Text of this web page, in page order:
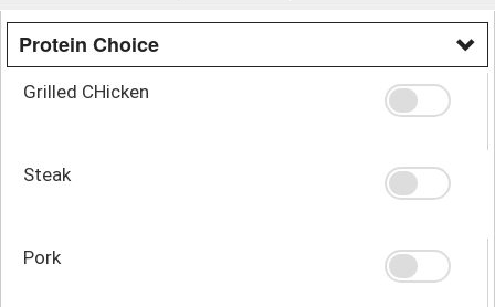
Protein Choice
Grilled CHicken
Steak
Pork